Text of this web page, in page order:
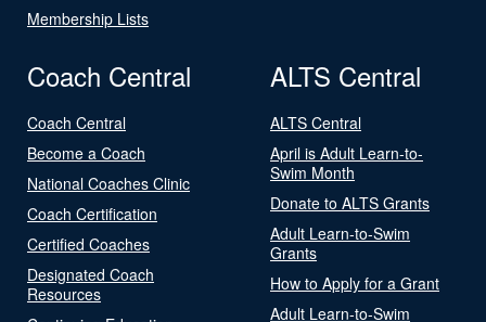
Membership Lists
Coach Central
Coach Central
Become a Coach
National Coaches Clinic
Coach Certification
Certified Coaches
Designated Coach
Resources
ALTS Central
ALTS Central
April is Adult Learn-to-
Swim Month
Donate to ALTS Grants
Adult Learn-to-Swim
Grants
How to Apply for a Grant
Adult Learn-to-Swim